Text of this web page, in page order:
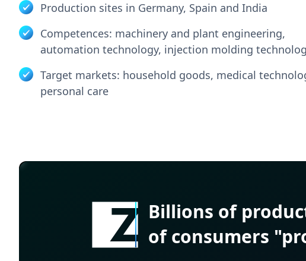
Production sites in Germany, Spain and India
Competences: machinery and plant engineering,
automation technology, injection molding
Target markets: household goods, medical
personal care
Billions of
of consumers